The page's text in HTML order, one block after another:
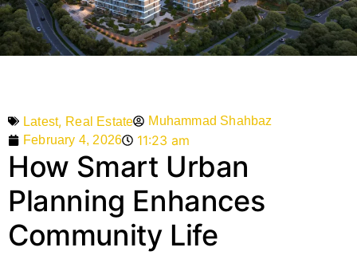
Latest, Real Estate
Muhammad Shahbaz
February 4, 2026
11:23 am
How Smart Urban
Planning Enhances
Community Life